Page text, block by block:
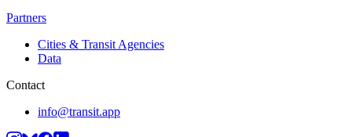
Partners
Cities & Transit Agencies
Data
Contact
info@transit.app